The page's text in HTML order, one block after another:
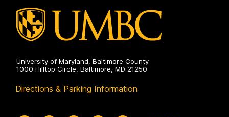
University of Maryland, Baltimore County
1000 Hilltop Circle, Baltimore, MD 21250
Directions & Parking Information